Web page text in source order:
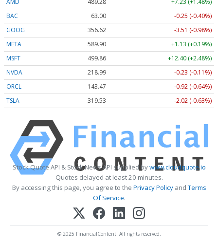
AMD
489.28
+7.23 (+1.48%)
BAC
63.00
-0.25 (-0.40%)
GOOG
356.62
-3.51 (-0.98%)
META
589.90
+1.13 (+0.19%)
MSFT
499.86
+12.40 (+2.48%)
NVDA
218.99
-0.23 (-0.11%)
ORCL
143.47
-0.92 (-0.64%)
TSLA
319.53 -2.02 (-0.63%)
Stock Quote API & Stock News API supplied bywww.cloudquote.io
Quotes delayed at least 20 minutes.
By accessing this page, you agree to the Privacy PolicyandTerms
Of Service.
© 2025 FinancialContent. All rights reserved.